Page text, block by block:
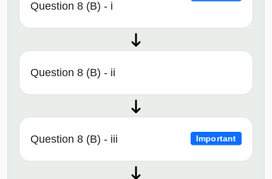
Question 8 (B) - i
Question 8 (B) - ii
Question 8 (B) - iii Important